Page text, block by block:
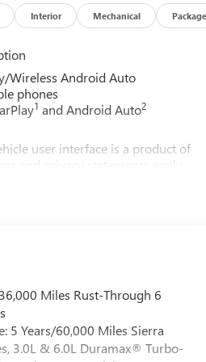
Interior Mechanical Package
Wireless Android Auto
phones
1 and Android Auto2
user interface is a product of
and privacy statements apply.
is a trademark of Apple Inc.
is a product of Google and
car display, you'll need an
Android 6 or higher, an
the Android Auto app.
Android Auto are trademarks
Miles Rust-Through 6
5 Years/60,000 Miles Sierra
3.0L & 6.0L Duramax® Turbo-